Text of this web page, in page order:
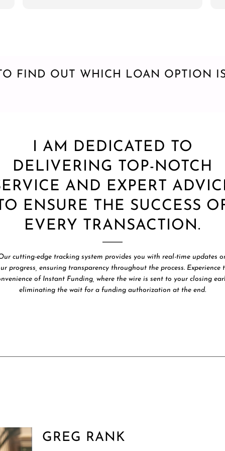
is a
and if
FIND OUT WHICH LOAN OPTION
I AM DEDICATED TO
DELIVERING TOP-NOTCH
AND EXPERT
ENSURE THE SUCCESS
EVERY TRANSACTION.
cutting-edge tracking system provides you with real-time updates
progress, ensuring transparency throughout the process. Experience
of Instant Funding, where the wire is sent to your closing
eliminating the wait for a funding authorization at the end.
GREG RANK